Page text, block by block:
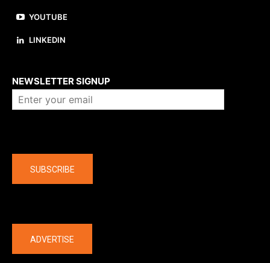
YOUTUBE
LINKEDIN
NEWSLETTER SIGNUP
SUBSCRIBE
ADVERTISE